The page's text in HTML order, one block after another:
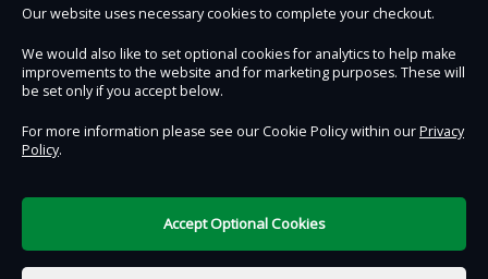
€0.00
Contact Us Safe & Secure
Terms of Use
Our website uses necessary cookies to complete your checkout.
We would also like to set optional cookies for analytics to help make
improvements to the website and for marketing purposes. These will
be set only if you accept below.
For more information please see our Cookie Policy within ourPrivacy
Policy.
Accept Optional Cookies